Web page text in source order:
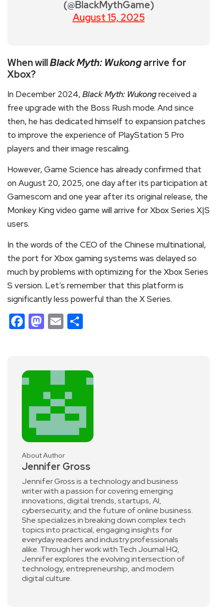
(@BlackMythGame)
August 15, 2025
When willBlack Myth: Wukongarrive for
Xbox?
In December 2024, Black Myth: Wukongreceived a
free upgrade with the Boss Rush mode. And since
then, he has dedicated himself to expansion patches
to improve the experience of PlayStation 5 Pro
players and their image rescaling.
However, Game Science has already confirmed that
on August 20, 2025, one day after its participation at
Gamescom and one year after its original release, the
Monkey King video game will arrive for Xbox Series X|S
users.
In the words of the CEO of the Chinese multinational,
the port for Xbox gaming systems was delayed so
much by problems with optimizing for the Xbox Series
S version. Let’s remember that this platform is
significantly less powerful than the X Series.
Facebook
Mastodon
Email
About Author
Jennifer Gross
Jennifer Gross is a technology and business
writer with a passion for covering emerging
innovations, digital trends, startups, AI,
cybersecurity, and the future of online business.
She specializes in breaking down complex tech
topics into practical, engaging insights for
everyday readers and industry professionals
alike. Through her work with Tech Journal HQ,
Jennifer explores the evolving intersection of
technology, entrepreneurship, and modern
digital culture.